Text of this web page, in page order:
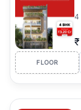
4
₹
FLOOR